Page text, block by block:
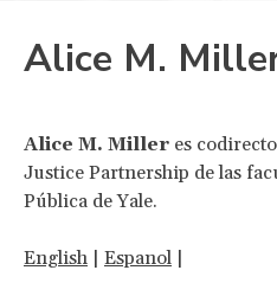
Alice M.
Alice M. Miller es
Justice Partnership de las
Pública de Yale.
English | Espanol |